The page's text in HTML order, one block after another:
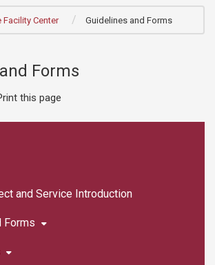
Facility Center Guidelines and Forms
Forms
this page
and Service Introduction
Forms